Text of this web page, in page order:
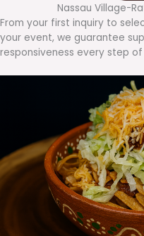
Nassau Village-
From your first inquiry to
your event, we guarantee
responsiveness every step